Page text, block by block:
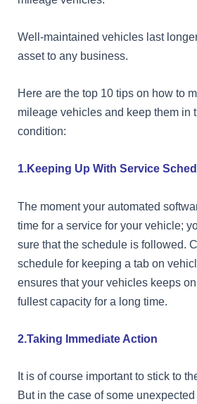
Well-maintained vehicles last
asset to any business.
Here are the top 10 tips on how to
mileage vehicles and keep them in
condition:
1.Keeping Up With Service
The moment your automated
time for a service for your vehicle;
sure that the schedule is followed.
schedule for keeping a tab on
ensures that your vehicles keeps
fullest capacity for a long time.
2.Taking Immediate Action
It is of course important to stick to
But in the case of some